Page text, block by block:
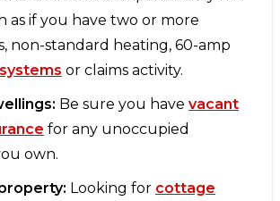
as if you have two or more
non-standard heating, 60-amp
or claims activity.
Be sure you have vacant
for any unoccupied
own.
Looking for cottage